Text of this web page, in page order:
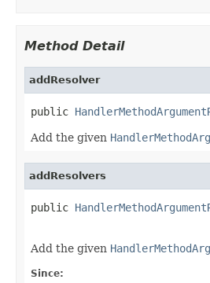
Method Detail
addResolver
public
Add the given
addResolvers
public
Add the given
Since: